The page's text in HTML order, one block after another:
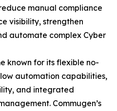
manual compliance
visibility, strengthen
automate complex Cyber
known for its flexible no-
automation capabilities,
and integrated
Commugen’s